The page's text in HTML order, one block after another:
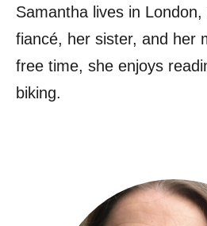
Samantha lives in
fiancé, her sister, and her
free time, she enjoys
biking.